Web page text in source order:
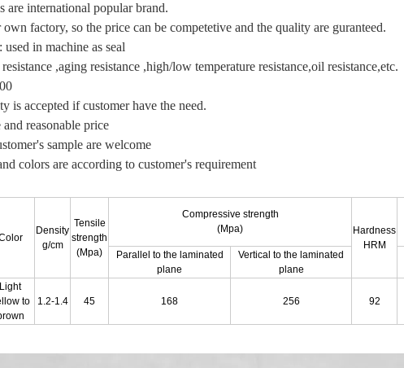
are international popular brand.
own factory, so the price can be competetive and the quality are guranteed.
in machine as seal
,aging resistance ,high/low temperature resistance,oil resistance,etc.
is accepted if customer have the need.
reasonable price
sample are welcome
colors are according to customer's requirement
Density
g/cm
Tensile
strength
(Mpa)
Compressive strength
(Mpa)
Hardness
HRM
Parallel to the laminated
plane
Vertical to the laminated
plane
Light
to
1.2-1.4 45 168 256 92